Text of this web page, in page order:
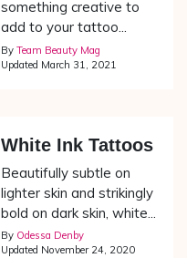
something creative to
add to your tattoo...
By Team Beauty Mag
Updated March 31, 2021
White Ink Tattoos
Beautifully subtle on
lighter skin and strikingly
bold on dark skin, white...
By Odessa Denby
Updated November 24, 2020